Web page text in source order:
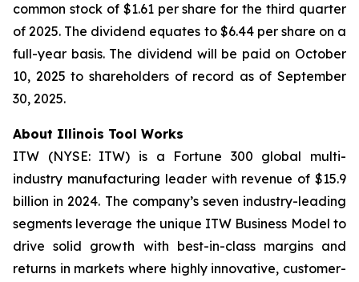
common stock of $1.61 per share for the third quarter
of 2025. The dividend equates to $6.44 per share on a
full-year basis. The dividend will be paid on October
10, 2025 to shareholders of record as of September
30, 2025.
About Illinois Tool Works
ITW (NYSE: ITW) is a Fortune 300 global multi-
industry manufacturing leader with revenue of $15.9
billion in 2024. The company’s seven industry-leading
segments leverage the unique ITW Business Model to
drive solid growth with best-in-class margins and
returns in markets where highly innovative, customer-